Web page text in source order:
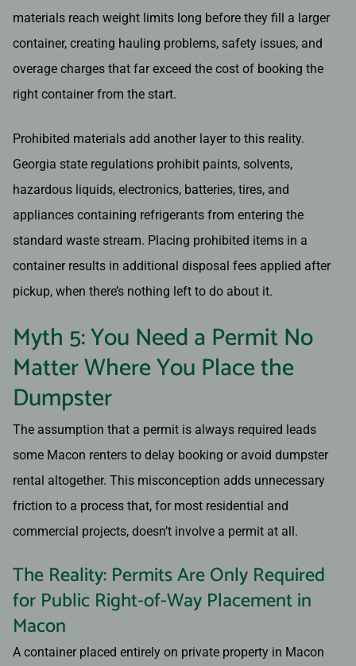
materials reach weight limits long before they fill a larger
container, creating hauling problems, safety issues, and
overage charges that far exceed the cost of booking the
right container from the start.
Prohibited materials add another layer to this reality.
Georgia state regulations prohibit paints, solvents,
hazardous liquids, electronics, batteries, tires, and
appliances containing refrigerants from entering the
standard waste stream. Placing prohibited items in a
container results in additional disposal fees applied after
pickup, when there’s nothing left to do about it.
Myth 5: You Need a Permit No
Matter Where You Place the
Dumpster
The assumption that a permit is always required leads
some Macon renters to delay booking or avoid dumpster
rental altogether. This misconception adds unnecessary
friction to a process that, for most residential and
commercial projects, doesn’t involve a permit at all.
The Reality: Permits Are Only Required
for Public Right-of-Way Placement in
Macon
A container placed entirely on private property in Macon